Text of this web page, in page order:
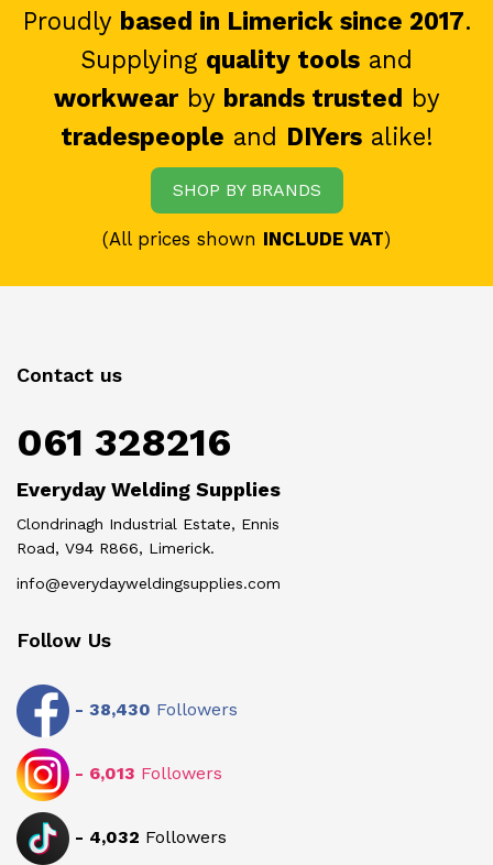
Proudly based in Limerick since 2017.
Supplying quality tools and
workwearby brands trusted by
tradespeople and DIYersalike!
SHOP BY BRANDS
(All prices shown INCLUDE VAT)
Contact us
061 328216
Everyday Welding Supplies
Clondrinagh Industrial Estate, Ennis
Road, V94 R866, Limerick.
info@everydayweldingsupplies.com
Follow Us
- 38,430 Followers
- 6,013 Followers
- 4,032 Followers